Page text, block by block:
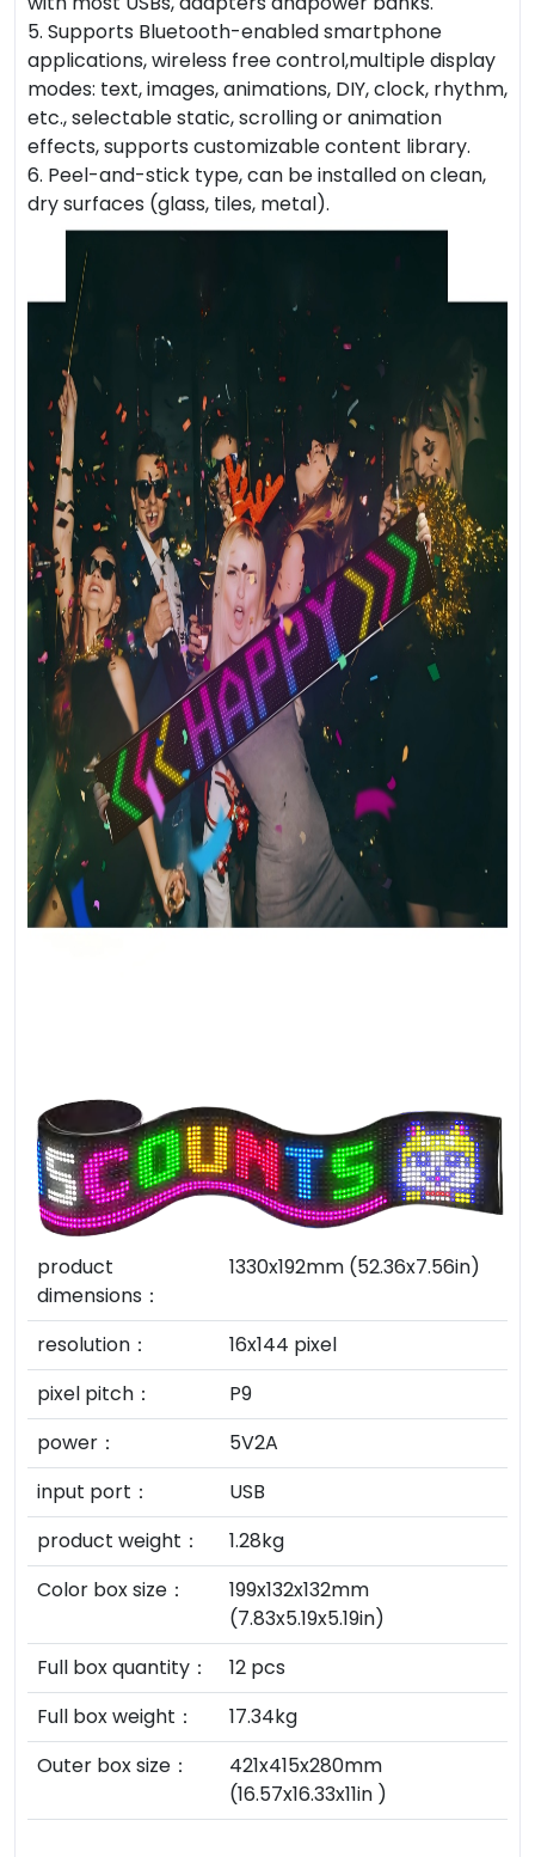
5. Supports Bluetooth-enabled smartphone
applications, wireless free control,multiple display
modes: text, images, animations, DIY, clock, rhythm,
etc., selectable static, scrolling or animation
effects, supports customizable content library.
6. Peel-and-stick type, can be installed on clean,
dry surfaces (glass, tiles, metal).
product
dimensions：
1330x192mm (52.36x7.56in)
resolution：
16x144 pixel
pixel pitch：
P9
power：
5V2A
input port：
USB
product weight：
1.28kg
Color box size：
199x132x132mm
(7.83x5.19x5.19in)
Full box quantity：
12 pcs
Full box weight：
17.34kg
Outer box size：
421x415x280mm
(16.57x16.33x11in )